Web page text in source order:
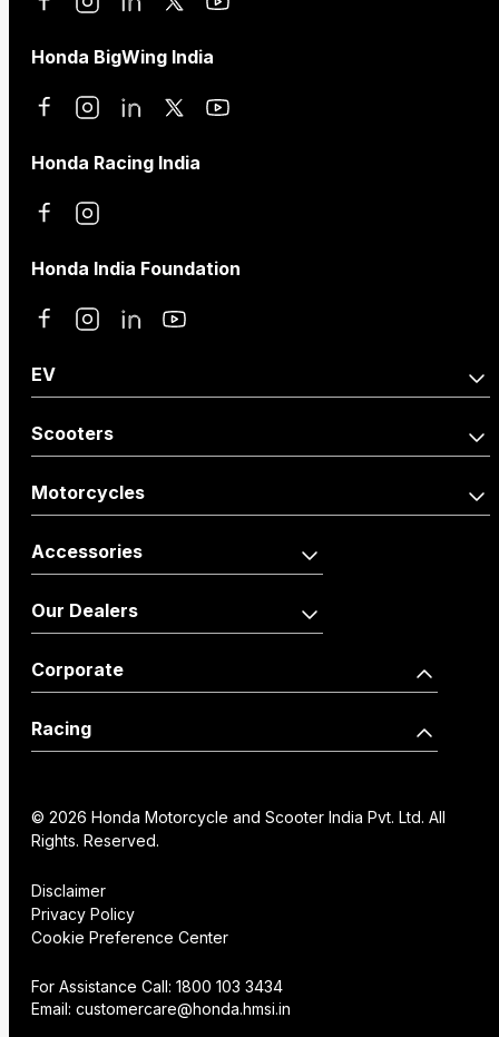
Honda BigWing India
Honda Racing India
Honda India Foundation
EV
Activa e:
Scooters
Activa110
Activa110 Anniversary
Edition
Dio110
Motorcycles
Livo
Shine 125 Limited Edition
CB125 Hornet
Shine125
SP125
Unicorn
Accessories
Vehicle
Accessories
Wearables
Our Dealers
Our Network
Dealer Locator
Corporate
How we move you
History
Technology
Careers
Racing
Honda Racing India
Institutional Sales
VAS Enquiry
FAQs
© 2026 Honda Motorcycle and Scooter India Pvt. Ltd. All
Rights. Reserved.
Disclaimer
Privacy Policy
Cookie Preference Center
For Assistance Call: 1800 103 3434
Email: customercare@honda.hmsi.in